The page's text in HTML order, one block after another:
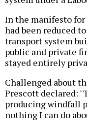
In the manifesto
had been reduced
transport system
public and private
stayed entirely
Challenged about
Prescott declared:
producing windfall
nothing I can do